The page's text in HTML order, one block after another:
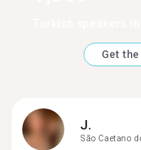
Get the
J.
São Caetano